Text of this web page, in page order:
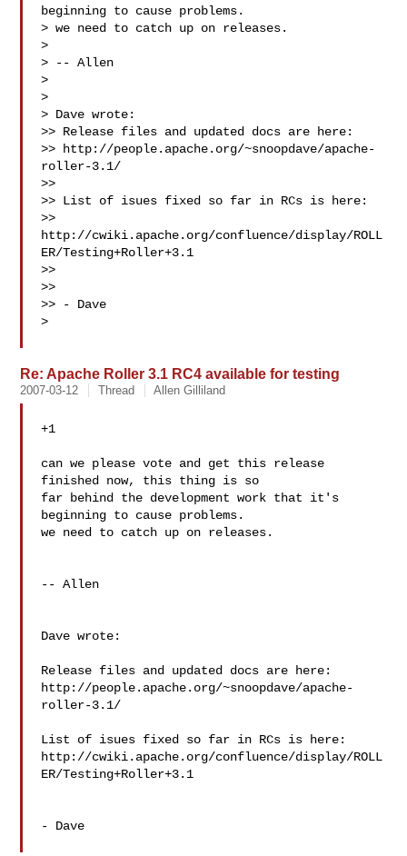
beginning to cause problems.
> we need to catch up on releases.
>
> -- Allen
>
>
> Dave wrote:
>> Release files and updated docs are here:
>> http://people.apache.org/~snoopdave/apache-
roller-3.1/
>>
>> List of isues fixed so far in RCs is here:
>>
http://cwiki.apache.org/confluence/display/ROLL
ER/Testing+Roller+3.1
>>
>>
>> - Dave
>
Re: Apache Roller 3.1 RC4 available for testing
2007-03-12 Thread Allen Gilliland
+1
can we please vote and get this release
finished now, this thing is so
far behind the development work that it's
beginning to cause problems.
we need to catch up on releases.
-- Allen
Dave wrote:
Release files and updated docs are here:
http://people.apache.org/~snoopdave/apache-
roller-3.1/
List of isues fixed so far in RCs is here:
http://cwiki.apache.org/confluence/display/ROLL
ER/Testing+Roller+3.1
- Dave